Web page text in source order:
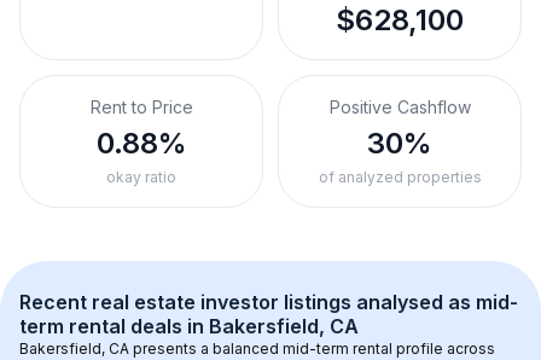
$628,100
Rent to Price
0.88%
okay ratio
Positive Cashflow
30%
of analyzed properties
Recent real estate investor listings analysed as mid-
term rental deals in Bakersfield, CA
Bakersfield, CA presents a balanced mid-term rental profile across